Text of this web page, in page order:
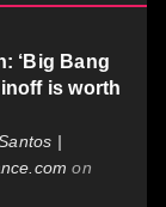
‘Big Bang
is worth
|
on